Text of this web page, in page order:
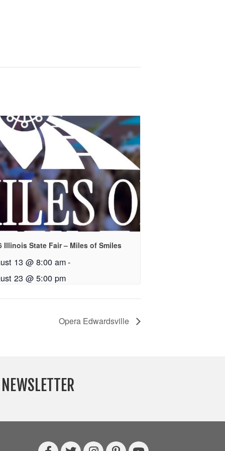
Illinois State Fair – Miles of Smiles
13 @ 8:00 am-
23 @ 5:00 pm
Opera Edwardsville